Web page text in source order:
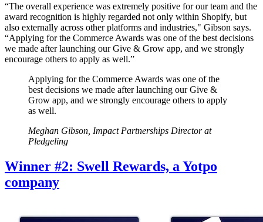
“The overall experience was extremely positive for our team and the
award recognition is highly regarded not only within Shopify, but
also externally across other platforms and industries," Gibson says.
“Applying for the Commerce Awards was one of the best decisions
we made after launching our Give & Grow app, and we strongly
encourage others to apply as well.”
Applying for the Commerce Awards was one of the
best decisions we made after launching our Give &
Grow app, and we strongly encourage others to apply
as well.
Meghan Gibson, Impact Partnerships Director at
Pledgeling
Winner #2: Swell Rewards, a Yotpo
company